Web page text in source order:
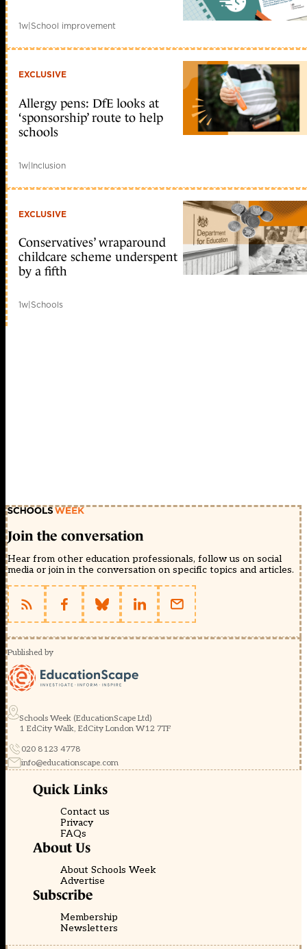
1w|School improvement
EXCLUSIVE
Allergy pens: DfE looks at
‘sponsorship’ route to help
schools
1w|Inclusion
EXCLUSIVE
Conservatives’ wraparound
childcare scheme underspent
by a fifth
1w|Schools
Join the conversation
Hear from other education professionals, follow us on social
media or join in the conversation on specific topics and articles.
Published by
Schools Week (EducationScape Ltd)
1 EdCity Walk, EdCity London W12 7TF
020 8123 4778
info@educationscape.com
Quick Links
Contact us
Privacy
FAQs
About Us
About Schools Week
Advertise
Subscribe
Membership
Newsletters